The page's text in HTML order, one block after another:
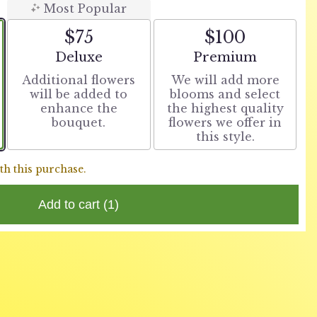
Most Popular
$75
Arrangement size
Deluxe
Additional flowers
will be added to
enhance the
bouquet.
$100
Arrangement size
Premium
We will add more
blooms and select
the highest quality
flowers we offer in
this style.
this purchase.
Add to cart (1)